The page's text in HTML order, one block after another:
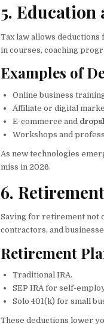
5.
Tax law allows
in courses, coaching
Examples of
Online business
Affiliate or digital
E-commerce and
Workshops and
As new technologies
miss in 2026.
6.
Saving for retirement not
contractors, and
Retirement
Traditional IRA.
SEP IRA for self-
Solo 401(k) for small
These deductions lower